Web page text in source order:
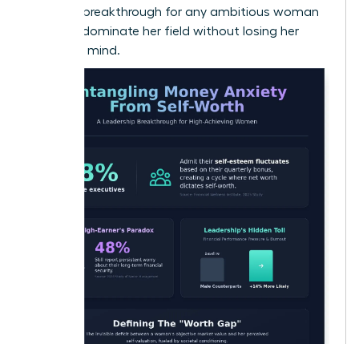
ultimate breakthrough for any ambitious woman
ready to dominate her field without losing her
peace of mind.